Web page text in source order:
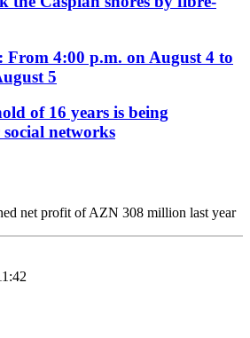
From 4:00 p.m. on August 4 to
5
of 16 years is being
networks
net profit of AZN 308 million last year